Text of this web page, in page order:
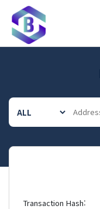
Transaction Hash: